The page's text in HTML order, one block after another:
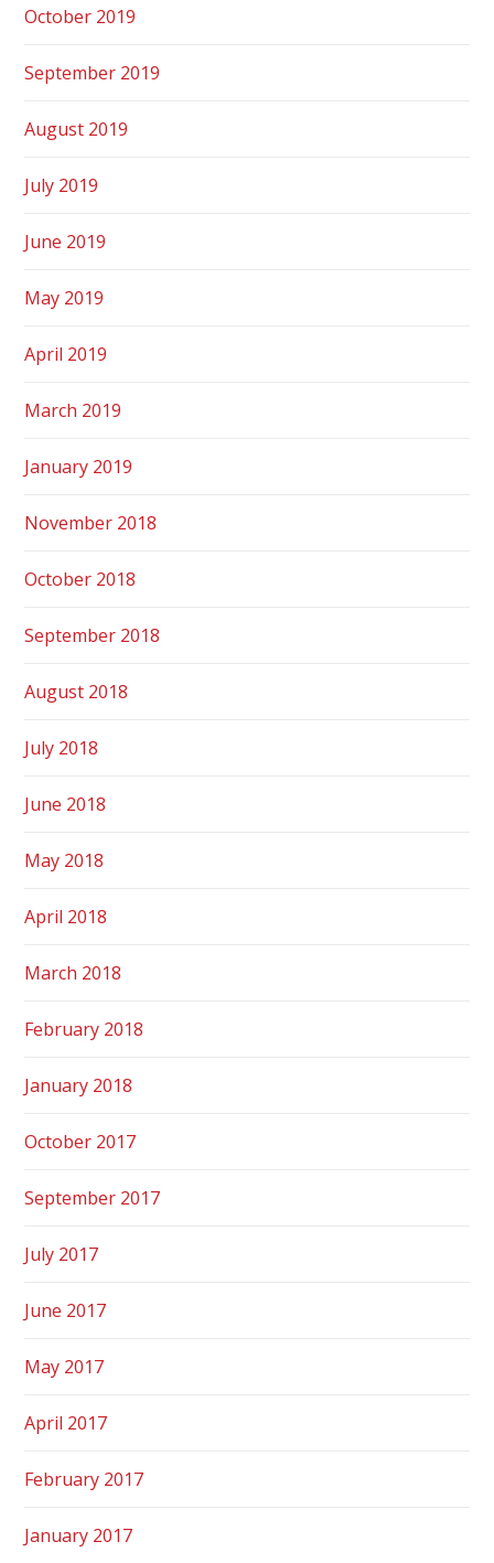
October 2019
September 2019
August 2019
July 2019
June 2019
May 2019
April 2019
March 2019
January 2019
November 2018
October 2018
September 2018
August 2018
July 2018
June 2018
May 2018
April 2018
March 2018
February 2018
January 2018
October 2017
September 2017
July 2017
June 2017
May 2017
April 2017
February 2017
January 2017